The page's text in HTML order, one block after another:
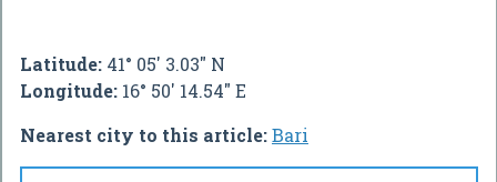
Latitude: 41° 05' 3.03" N
Longitude: 16° 50' 14.54" E
Nearest city to this article:Bari